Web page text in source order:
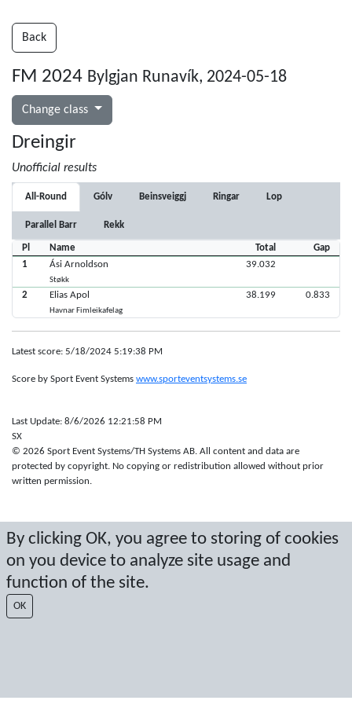
By clicking OK, you agree to storing of cookies
on you device to analyze site usage and
function of the site.
OK
Back
FM 2024 Bylgjan Runavík, 2024-05-18
Change class
Dreingir
Unofficial results
All-Round Gólv Beinsveiggj Ringar Lop
Parallel Barr Rekk
Pl Name Total
Gap
1
Ási Arnoldson
Støkk
39.032
2 Elias Apol
Havnar Fimleikafelag
38.199 0.833
Latest score: 5/18/2024 5:19:38 PM
Score by Sport Event Systems www.sporteventsystems.se
Last Update: 8/6/2026 12:21:58 PM
SX
© 2026 Sport Event Systems/TH Systems AB. All content and data are
protected by copyright. No copying or redistribution allowed without prior
written permission.